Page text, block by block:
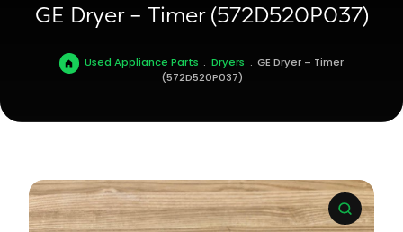
GE Dryer – Timer (572D520P037)
Used Appliance Parts . Dryers . GE Dryer – Timer
(572D520P037)